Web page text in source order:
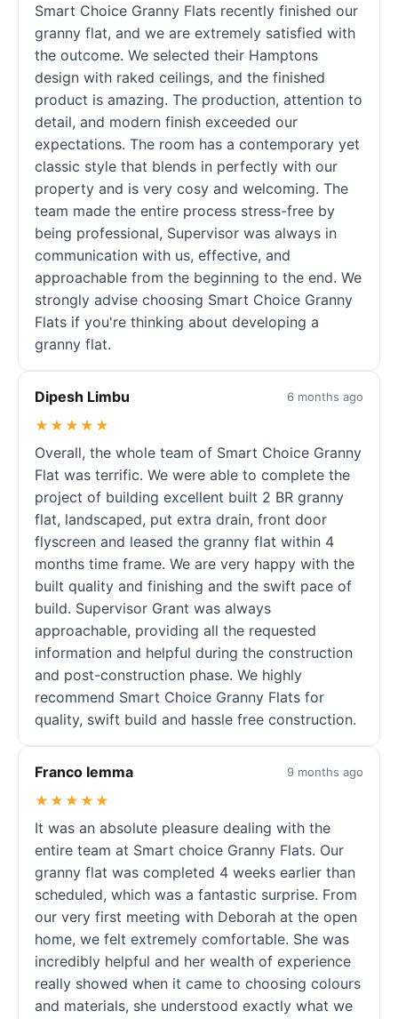
Smart Choice Granny Flats recently finished our
granny flat, and we are extremely satisfied with
the outcome. We selected their Hamptons
design with raked ceilings, and the finished
product is amazing. The production, attention to
detail, and modern finish exceeded our
expectations. The room has a contemporary yet
classic style that blends in perfectly with our
property and is very cosy and welcoming. The
team made the entire process stress-free by
being professional, Supervisor was always in
communication with us, effective, and
approachable from the beginning to the end. We
strongly advise choosing Smart Choice Granny
Flats if you're thinking about developing a
granny flat.
Dipesh Limbu 6 months ago
★★★★★
Overall, the whole team of Smart Choice Granny
Flat was terrific. We were able to complete the
project of building excellent built 2 BR granny
flat, landscaped, put extra drain, front door
flyscreen and leased the granny flat within 4
months time frame. We are very happy with the
built quality and finishing and the swift pace of
build. Supervisor Grant was always
approachable, providing all the requested
information and helpful during the construction
and post-construction phase. We highly
recommend Smart Choice Granny Flats for
quality, swift build and hassle free construction.
Franco Iemma 9 months ago
★★★★★
It was an absolute pleasure dealing with the
entire team at Smart choice Granny Flats. Our
granny flat was completed 4 weeks earlier than
scheduled, which was a fantastic surprise. From
our very first meeting with Deborah at the open
home, we felt extremely comfortable. She was
incredibly helpful and her wealth of experience
really showed when it came to choosing colours
and materials, she understood exactly what we